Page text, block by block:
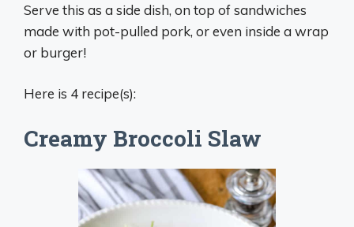
Serve this as a side dish, on top of sandwiches
made with pot-pulled pork, or even inside a wrap
or burger!
Here is 4 recipe(s):
Creamy Broccoli Slaw